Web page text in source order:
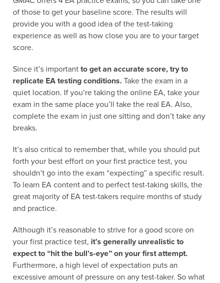
of those to get your baseline score. The results will
provide you with a good idea of the test-taking
experience as well as how close you are to your target
score.
Since it’s importantto get an accurate score, try to
replicate EA testing conditions.Take the exam in a
quiet location. If you’re taking the online EA, take your
exam in the same place you’ll take the real EA. Also,
complete the exam in just one sitting and don’t take any
breaks.
It’s also critical to remember that, while you should put
forth your best effort on your first practice test, you
shouldn’t go into the exam “expecting” a specific result.
To learn EA content and to perfect test-taking skills, the
great majority of EA test-takers require months of study
and practice.
Although it’s reasonable to strive for a good score on
your first practice test, it’s generally unrealistic to
expect to “hit the bull’s-eye” on your first attempt.
Furthermore, a high level of expectation puts an
excessive amount of pressure on any test-taker. So what